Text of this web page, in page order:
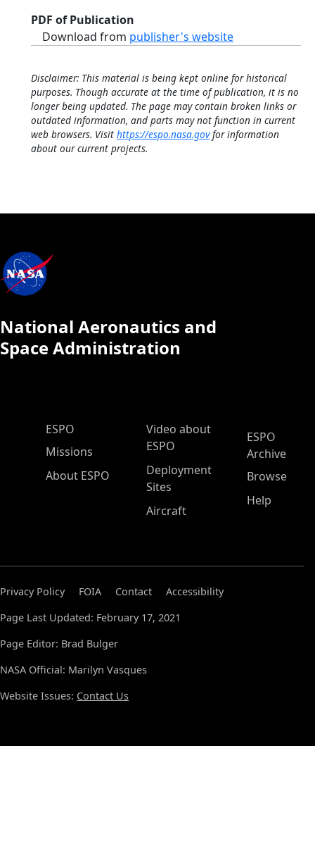
PDF of Publication
Download from publisher's website
Disclaimer: This material is being kept online for historical
purposes. Though accurate at the time of publication, it is no
longer being updated. The page may contain broken links or
outdated information, and parts may not function in current
web browsers. Visit https://espo.nasa.govfor information
about our current projects.
National Aeronautics and
Space Administration
ESPO Main Menu
ESPO
Missions
About ESPO
Video about
ESPO
Deployment
Sites
Aircraft
ESPO
Archive
Browse
Help
Privacy Policy FOIA Contact
Accessibility
Page Last Updated: February 17, 2021
Page Editor: Brad Bulger
NASA Official: Marilyn Vasques
Website Issues: Contact Us